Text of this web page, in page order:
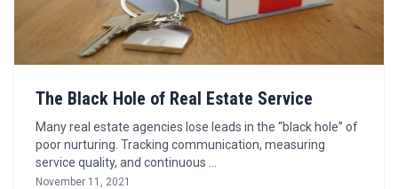
The Black Hole of Real Estate Service
Many real estate agencies lose leads in the “black hole” of
poor nurturing. Tracking communication, measuring
service quality, and continuous …
November 11, 2021